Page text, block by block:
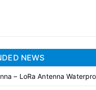
NEWS
– LoRa Antenna